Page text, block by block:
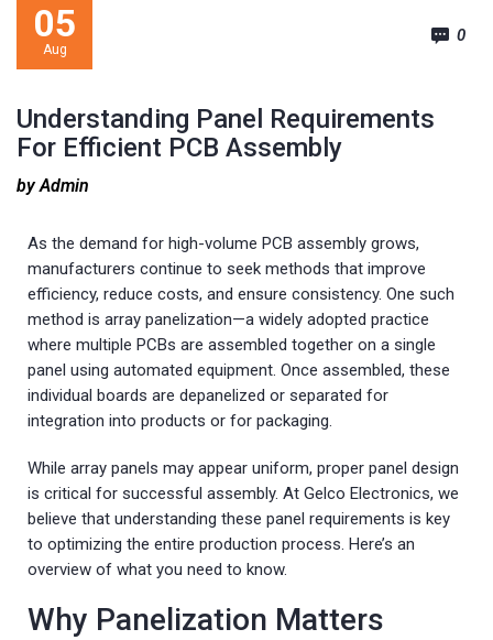
Understanding Panel Requirements
For Efficient PCB Assembly
05
Aug
by Admin
0
As the demand for high-volume PCB assembly grows,
manufacturers continue to seek methods that improve
efficiency, reduce costs, and ensure consistency. One such
method is array panelization—a widely adopted practice
where multiple PCBs are assembled together on a single
panel using automated equipment. Once assembled, these
individual boards are depanelized or separated for
integration into products or for packaging.
While array panels may appear uniform, proper panel design
is critical for successful assembly. At Gelco Electronics, we
believe that understanding these panel requirements is key
to optimizing the entire production process. Here’s an
overview of what you need to know.
Why Panelization Matters